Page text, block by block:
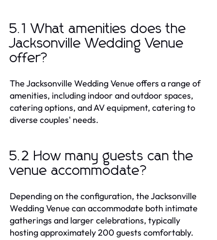
5.1 What amenities does the
Jacksonville Wedding Venue
offer?
The Jacksonville Wedding Venue offers a range of
amenities, including indoor and outdoor spaces,
catering options, and AV equipment, catering to
diverse couples' needs.
5.2 How many guests can the
venue accommodate?
Depending on the configuration, the Jacksonville
Wedding Venue can accommodate both intimate
gatherings and larger celebrations, typically
hosting approximately 200 guests comfortably.